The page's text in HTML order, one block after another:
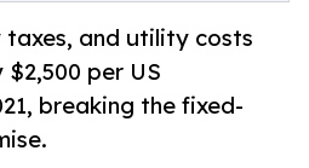
and utility costs
per US
breaking the fixed-